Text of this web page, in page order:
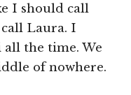
I should call
Laura. I
the time. We
of nowhere.